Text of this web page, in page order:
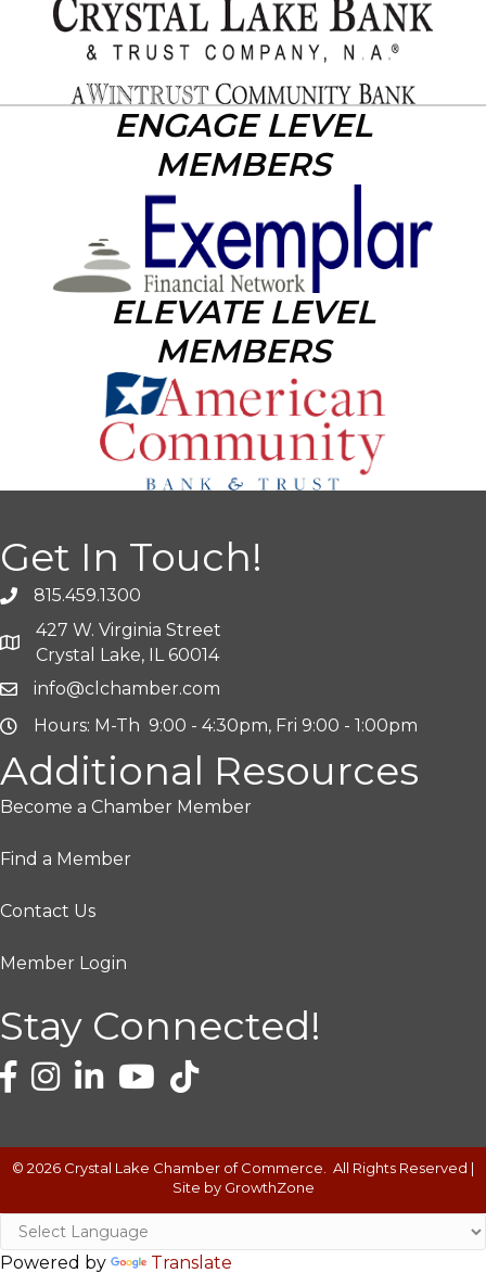
ENGAGE LEVEL
MEMBERS
ELEVATE LEVEL
MEMBERS
Get In Touch!
815.459.1300
427 W. Virginia Street
Crystal Lake, IL 60014
info@clchamber.com
Hours: M-Th 9:00 - 4:30pm, Fri 9:00 - 1:00pm
Additional Resources
Become a Chamber Member
Find a Member
Contact Us
Member Login
Stay Connected!
© 2026 Crystal Lake Chamber of Commerce.
All Rights Reserved |
Site by GrowthZone
Powered by Translate